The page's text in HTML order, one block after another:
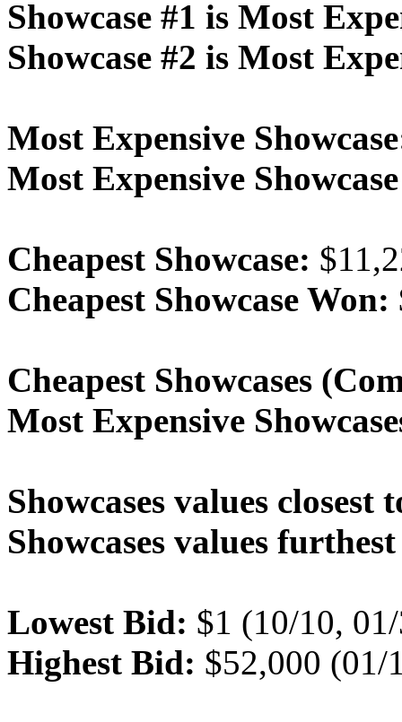
Showcase #1 is Most
Showcase #2 is Most
Most Expensive
Most Expensive
Cheapest Showcase:
Cheapest Showcase Won:
Cheapest Showcases
Most Expensive
Showcases values closest
Showcases values
Lowest Bid: $1 (10/10,
Highest Bid: $52,000 (01/